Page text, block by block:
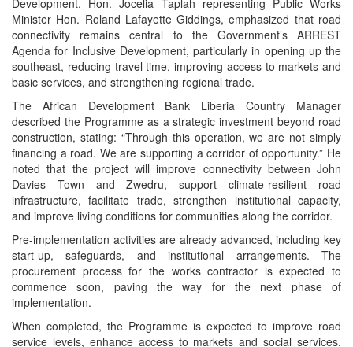
Minister Hon. Roland Lafayette Giddings, emphasized that road
connectivity remains central to the Government’s ARREST
Agenda for Inclusive Development, particularly in opening up the
southeast, reducing travel time, improving access to markets and
basic services, and strengthening regional trade.
The African Development Bank Liberia Country Manager
described the Programme as a strategic investment beyond road
construction, stating: “Through this operation, we are not simply
financing a road. We are supporting a corridor of opportunity.” He
noted that the project will improve connectivity between John
Davies Town and Zwedru, support climate-resilient road
infrastructure, facilitate trade, strengthen institutional capacity,
and improve living conditions for communities along the corridor.
Pre-implementation activities are already advanced, including key
start-up, safeguards, and institutional arrangements. The
procurement process for the works contractor is expected to
commence soon, paving the way for the next phase of
implementation.
When completed, the Programme is expected to improve road
service levels, enhance access to markets and social services,